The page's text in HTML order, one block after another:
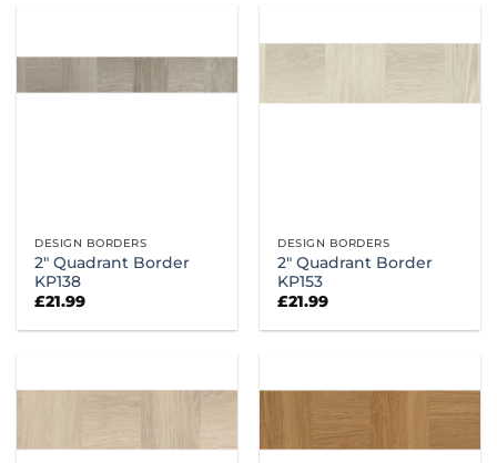
DESIGN BORDERS
2″ Quadrant Border
KP138
£21.99
DESIGN BORDERS
2″ Quadrant Border
KP153
£21.99